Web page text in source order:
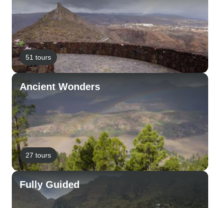
51 tours
Ancient Wonders
27 tours
Fully Guided